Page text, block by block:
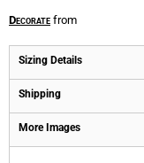
Decorate from
Sizing Details
Shipping
More Images